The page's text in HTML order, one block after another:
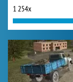
1 254x
Zoo 2: Animal